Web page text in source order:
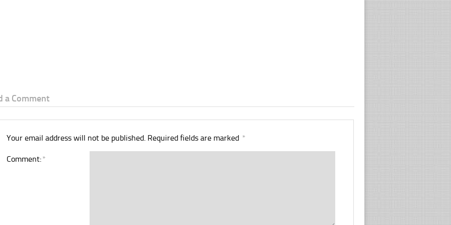
a Comment
Your email address will not be published. Required fields are marked *
Comment:*